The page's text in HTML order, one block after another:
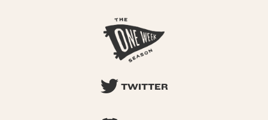
TWITTER